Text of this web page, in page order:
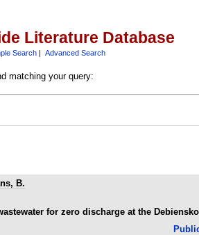
Literature Database
Search| Advanced Search
matching your query:
B.
for zero discharge at the